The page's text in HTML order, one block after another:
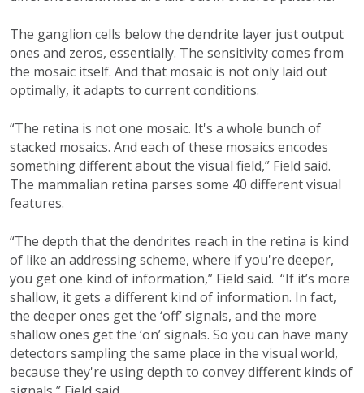
The ganglion cells below the dendrite layer just output
ones and zeros, essentially. The sensitivity comes from
the mosaic itself. And that mosaic is not only laid out
optimally, it adapts to current conditions.
“The retina is not one mosaic. It's a whole bunch of
stacked mosaics. And each of these mosaics encodes
something different about the visual field,” Field said.
The mammalian retina parses some 40 different visual
features.
“The depth that the dendrites reach in the retina is kind
of like an addressing scheme, where if you're deeper,
you get one kind of information,” Field said. “If it’s more
shallow, it gets a different kind of information. In fact,
the deeper ones get the ‘off’ signals, and the more
shallow ones get the ‘on’ signals. So you can have many
detectors sampling the same place in the visual world,
because they're using depth to convey different kinds of